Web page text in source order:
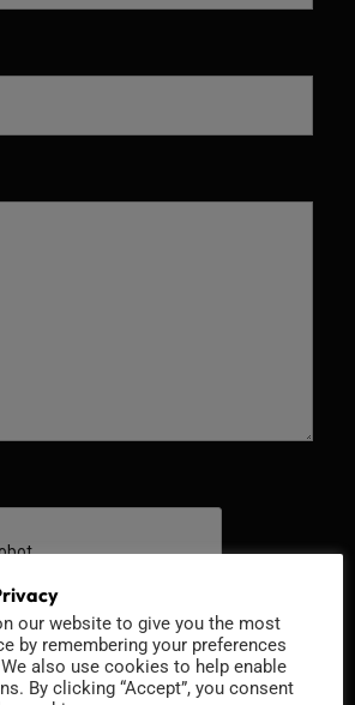
our website to give you the most
by remembering your preferences
also use cookies to help enable
By clicking “Accept”, you consent